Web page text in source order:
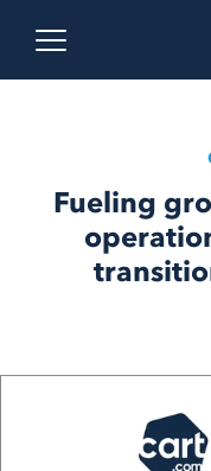
Open main menu
Fueling